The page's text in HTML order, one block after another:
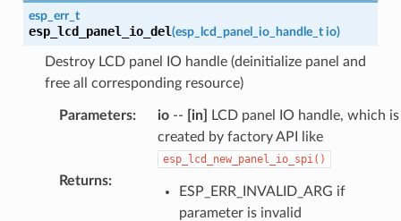
esp_err_t
esp_lcd_panel_io_del(esp_lcd_panel_io_handle_t io)
Destroy LCD panel IO handle (deinitialize panel and
free all corresponding resource)
Parameters: io-- [in]
LCD panel IO handle, which is
created by factory API like
esp_lcd_new_panel_io_spi()
Returns:
ESP_ERR_INVALID_ARG if
parameter is invalid